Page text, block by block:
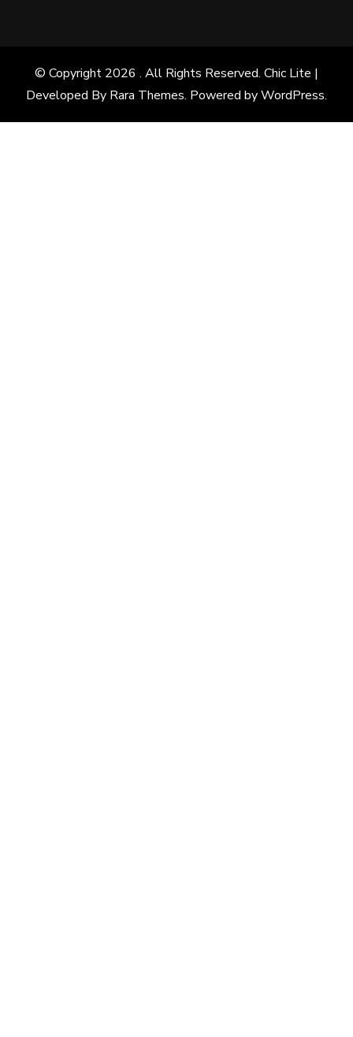
© Copyright 2026 . All Rights Reserved. Chic Lite |
Developed By Rara Themes. Powered byWordPress.